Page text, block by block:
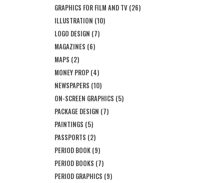
GRAPHICS FOR FILM AND TV (26)
ILLUSTRATION (10)
LOGO DESIGN (7)
MAGAZINES (6)
MAPS (2)
MONEY PROP (4)
NEWSPAPERS (10)
ON-SCREEN GRAPHICS (5)
PACKAGE DESIGN (7)
PAINTINGS (5)
PASSPORTS (2)
PERIOD BOOK (9)
PERIOD BOOKS (7)
PERIOD GRAPHICS (9)